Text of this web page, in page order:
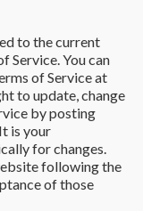
to the current
Service. You can
of Service at
to update, change
by posting
is your
for changes.
following the
of those